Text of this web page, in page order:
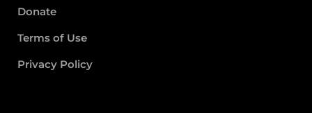
Donate
Terms of Use
Privacy Policy